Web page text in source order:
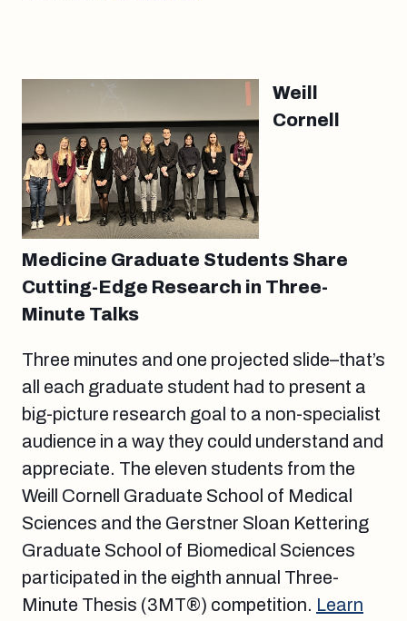
Weill
Cornell
Medicine Graduate Students Share
Cutting-Edge Research in Three-
Minute Talks
Three minutes and one projected slide–that’s
all each graduate student had to present a
big-picture research goal to a non-specialist
audience in a way they could understand and
appreciate. The eleven students from the
Weill Cornell Graduate School of Medical
Sciences and the Gerstner Sloan Kettering
Graduate School of Biomedical Sciences
participated in the eighth annual Three-
Minute Thesis (3MT®) competition. Learn